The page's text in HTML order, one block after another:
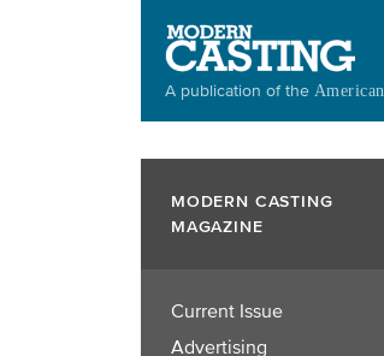
A publication of the
MODERN CASTING
MAGAZINE
Current Issue
Advertising